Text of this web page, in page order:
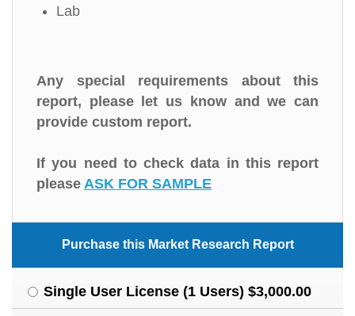
Lab
Any special requirements about this
report, please let us know and we can
provide custom report.
If you need to check data in this report
please ASK FOR SAMPLE
Purchase this Market Research Report
Single User License (1 Users) $3,000.00